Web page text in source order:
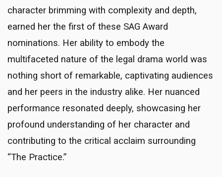
character brimming with complexity and depth,
earned her the first of these SAG Award
nominations. Her ability to embody the
multifaceted nature of the legal drama world was
nothing short of remarkable, captivating audiences
and her peers in the industry alike. Her nuanced
performance resonated deeply, showcasing her
profound understanding of her character and
contributing to the critical acclaim surrounding
“The Practice.”